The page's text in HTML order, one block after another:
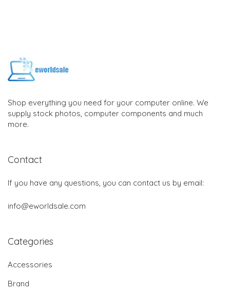
Shop everything you need for your computer online. We
supply stock photos, computer components and much
more.
Contact
If you have any questions, you can contact us by email:
info@eworldsale.com
Categories
Accessories
Brand